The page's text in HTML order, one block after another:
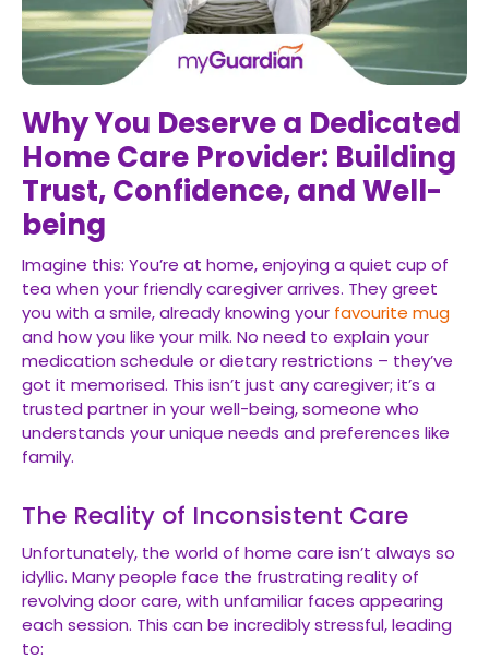
Why You Deserve a Dedicated
Home Care Provider: Building
Trust, Confidence, and Well-
being
Imagine this: You’re at home, enjoying a quiet cup of
tea when your friendly caregiver arrives. They greet
you with a smile, already knowing your favourite mug
and how you like your milk. No need to explain your
medication schedule or dietary restrictions – they’ve
got it memorised. This isn’t just any caregiver; it’s a
trusted partner in your well-being, someone who
understands your unique needs and preferences like
family.
The Reality of Inconsistent Care
Unfortunately, the world of home care isn’t always so
idyllic. Many people face the frustrating reality of
revolving door care, with unfamiliar faces appearing
each session. This can be incredibly stressful, leading
to: